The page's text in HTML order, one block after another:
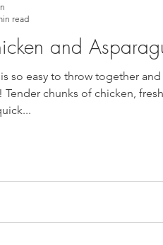
and
so easy to throw together and
read